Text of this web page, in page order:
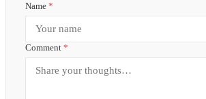
Name *
Comment *